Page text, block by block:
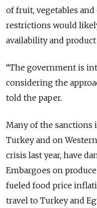
of fruit, vegetables
restrictions would
availability and
“The government is
considering the
told the paper.
Many of the sanctions
Turkey and on
crisis last year, have
Embargoes on
fueled food price
travel to Turkey and